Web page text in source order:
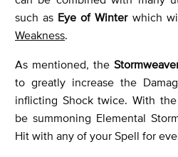
such as Eye of Winterwhich
Weakness.
As mentioned, the
to greatly increase the
inflicting Shock twice. With
be summoning Elemental
Hit with any of your Spell for